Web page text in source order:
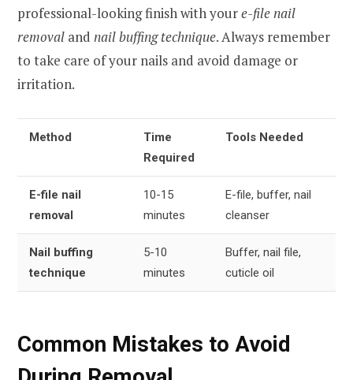
professional-looking finish with youre-file nail
removal and nail buffing technique. Always remember
to take care of your nails and avoid damage or
irritation.
Method
Time
Required
Tools Needed
E-file nail
removal
10-15
minutes
E-file, buffer, nail
cleanser
Nail buffing
technique
5-10
minutes
Buffer, nail file,
cuticle oil
Common Mistakes to Avoid